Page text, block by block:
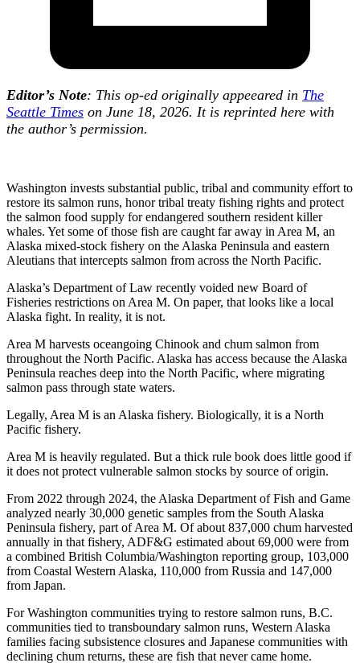
Editor’s Note: This op-ed originally appeeared in The
Seattle Times on June 18, 2026. It is reprinted here with
the author’s permission.
Washington invests substantial public, tribal and community effort to
restore its salmon runs, honor tribal treaty fishing rights and protect
the salmon food supply for endangered southern resident killer
whales. Yet some of those fish are caught far away in Area M, an
Alaska mixed-stock fishery on the Alaska Peninsula and eastern
Aleutians that intercepts salmon from across the North Pacific.
Alaska’s Department of Law recently voided new Board of
Fisheries restrictions on Area M. On paper, that looks like a local
Alaska fight. In reality, it is not.
Area M harvests oceangoing Chinook and chum salmon from
throughout the North Pacific. Alaska has access because the Alaska
Peninsula reaches deep into the North Pacific, where migrating
salmon pass through state waters.
Legally, Area M is an Alaska fishery. Biologically, it is a North
Pacific fishery.
Area M is heavily regulated. But a thick rule book does little good if
it does not protect vulnerable salmon stocks by source of origin.
From 2022 through 2024, the Alaska Department of Fish and Game
analyzed nearly 30,000 genetic samples from the South Alaska
Peninsula fishery, part of Area M. Of about 837,000 chum harvested
annually in that fishery, ADF&G estimated about 69,000 were from
a combined British Columbia/Washington reporting group, 103,000
from Coastal Western Alaska, 110,000 from Russia and 147,000
from Japan.
For Washington communities trying to restore salmon runs, B.C.
communities tied to transboundary salmon runs, Western Alaska
families facing subsistence closures and Japanese communities with
declining chum returns, these are fish that never came home.